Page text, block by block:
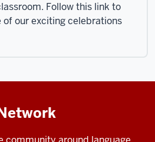
Follow this link to
of our exciting celebrations